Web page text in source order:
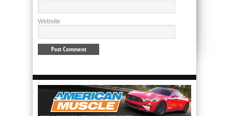
Website